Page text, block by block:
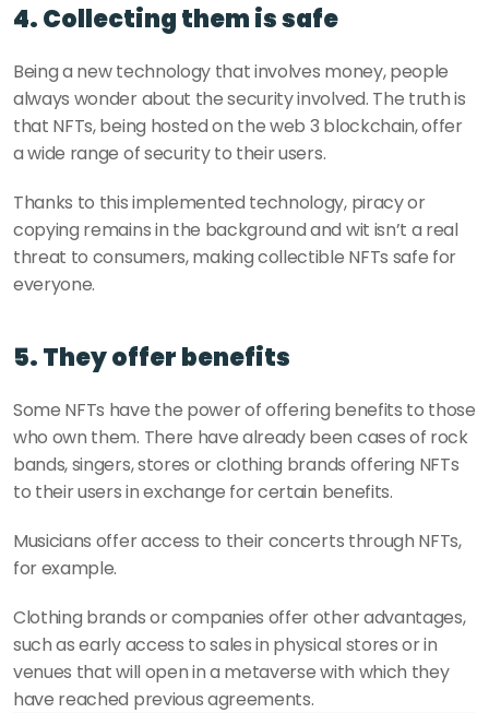
4. Collecting them is safe
Being a new technology that involves money, people
always wonder about the security involved. The truth is
that NFTs, being hosted on the web 3 blockchain, offer
a wide range of security to their users.
Thanks to this implemented technology, piracy or
copying remains in the background and wit isn’t a real
threat to consumers, making collectible NFTs safe for
everyone.
5. They offer benefits
Some NFTs have the power of offering benefits to those
who own them. There have already been cases of rock
bands, singers, stores or clothing brands offering NFTs
to their users in exchange for certain benefits.
Musicians offer access to their concerts through NFTs,
for example.
Clothing brands or companies offer other advantages,
such as early access to sales in physical stores or in
venues that will open in a metaverse with which they
have reached previous agreements.